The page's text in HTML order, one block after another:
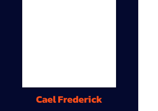
Cael Frederick